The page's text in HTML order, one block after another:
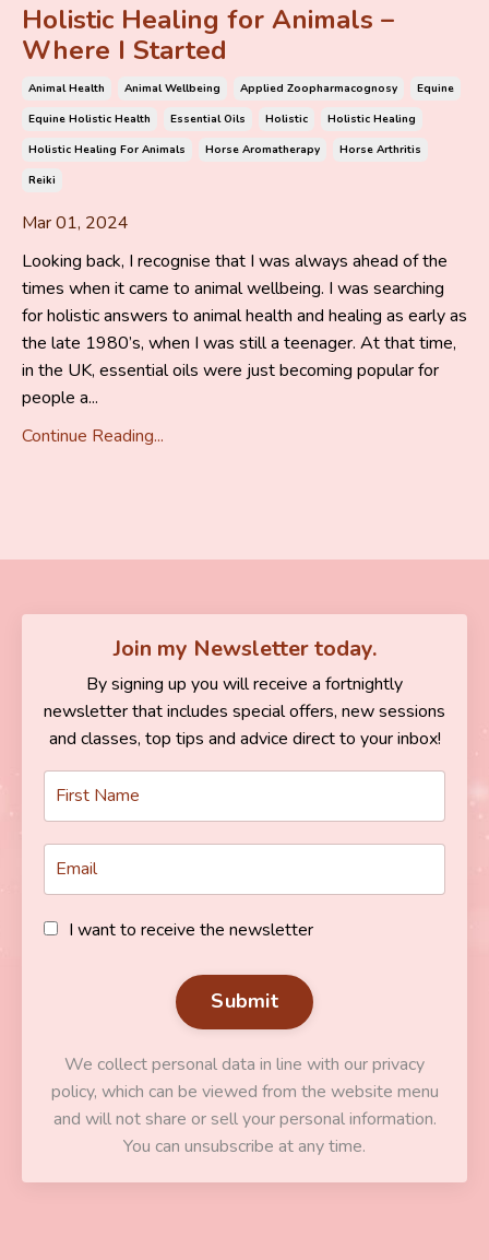
Holistic Healing for Animals –
Where I Started
Animal Health Animal Wellbeing Applied Zoopharmacognosy
Equine
Equine Holistic Health
Essential Oils Holistic
Holistic Healing
Holistic Healing For Animals
Horse Aromatherapy
Horse Arthritis
Reiki
Mar 01, 2024
Looking back, I recognise that I was always ahead of the
times when it came to animal wellbeing. I was searching
for holistic answers to animal health and healing as early as
the late 1980’s, when I was still a teenager. At that time,
in the UK, essential oils were just becoming popular for
people a...
Continue Reading...
Join my Newsletter today.
By signing up you will receive a fortnightly
newsletter that includes special offers, new sessions
and classes, top tips and advice direct to your inbox!
I want to receive the newsletter
Submit
We collect personal data in line with our privacy
policy, which can be viewed from the website menu
and will not share or sell your personal information.
You can unsubscribe at any time.